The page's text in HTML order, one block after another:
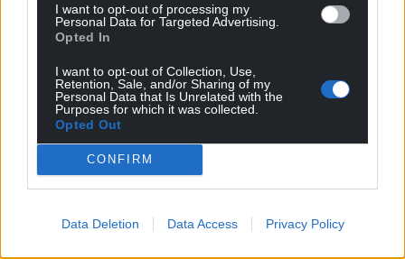
I want to opt-out of processing my
Personal Data for Targeted Advertising.
Opted In
I want to opt-out of Collection, Use,
Retention, Sale, and/or Sharing of my
Personal Data that Is Unrelated with the
Purposes for which it was collected.
Opted Out
CONFIRM
Data Deletion Data Access Privacy Policy